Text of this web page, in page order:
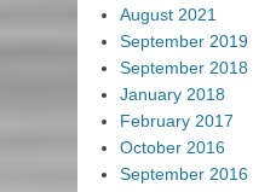
August 2021
September 2019
September 2018
January 2018
February 2017
October 2016
September 2016